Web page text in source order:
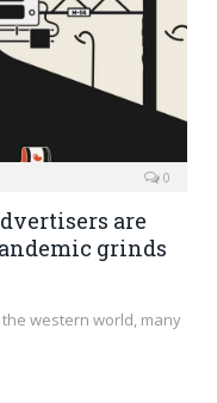
0
are
grinds
western world, many